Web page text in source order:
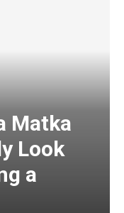
Matka
Look
a